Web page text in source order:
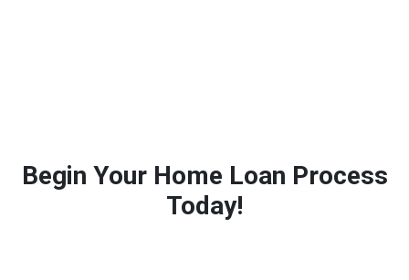
Begin Your Home Loan Process
Today!